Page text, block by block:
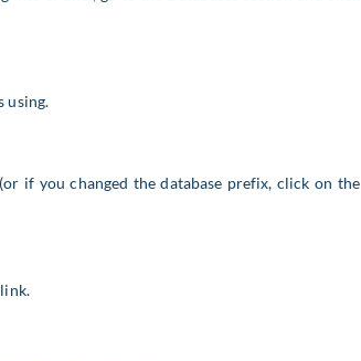
using.
if you changed the database prefix, click on the